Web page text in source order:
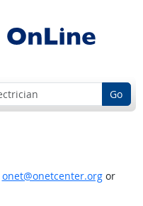
Go
onet@onetcenter.orgor